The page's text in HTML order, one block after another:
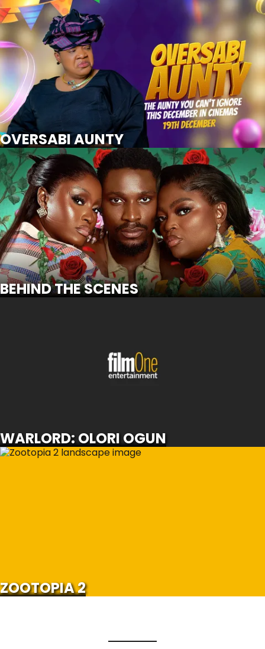
OVERSABI AUNTY
OVERSABI AUNTY
Watch Trailer
SCROLL FOR MORE
BEHIND THE SCENES
BEHIND THE SCENES
Watch Trailer
SCROLL FOR MORE
WARLORD: OLORI OGUN
ZOOTOPIA 2